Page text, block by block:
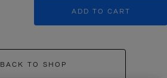
ADD TO CART
BACK TO SHOP